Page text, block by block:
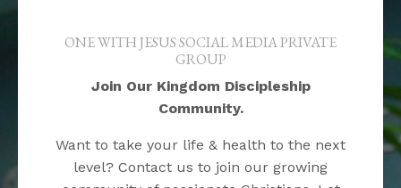
ONE WITH JESUS SOCIAL MEDIA PRIVATE
GROUP
Join Our Kingdom Discipleship
Community.
Want to take your life & health to the next
level? Contact us to join our growing